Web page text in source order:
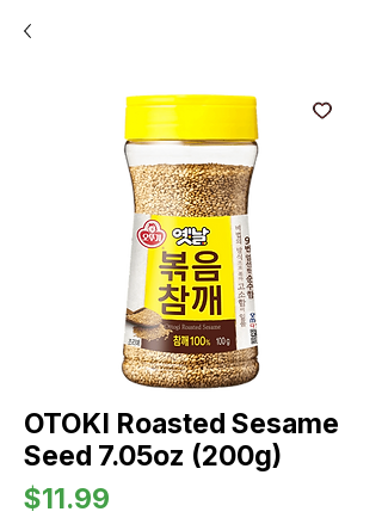
OTOKI Roasted Sesame
Seed 7.05oz (200g)
$11.99